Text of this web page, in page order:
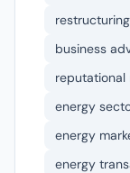
business
reputational
energy
energy
energy